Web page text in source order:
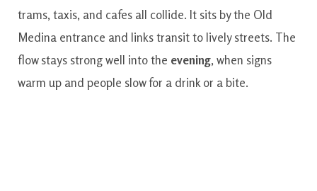
trams, taxis, and cafes all collide. It sits by the Old
Medina entrance and links transit to lively streets. The
flow stays strong well into the evening, when signs
warm up and people slow for a drink or a bite.